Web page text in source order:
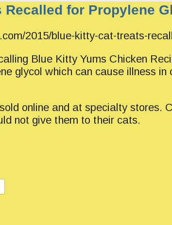
for Propylene
2015/blue-kitty-cat-treats-
Blue Kitty Yums Chicken
glycol which can cause illness in
online and at specialty stores.
not give them to their cats.